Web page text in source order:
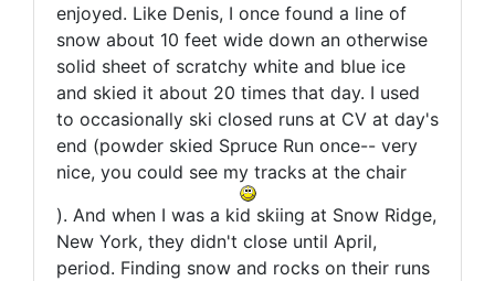
enjoyed. Like Denis, I once found a line of
snow about 10 feet wide down an otherwise
solid sheet of scratchy white and blue ice
and skied it about 20 times that day. I used
to occasionally ski closed runs at CV at day's
end (powder skied Spruce Run once-- very
nice, you could see my tracks at the chair
). And when I was a kid skiing at Snow Ridge,
New York, they didn't close until April,
period. Finding snow and rocks on their runs